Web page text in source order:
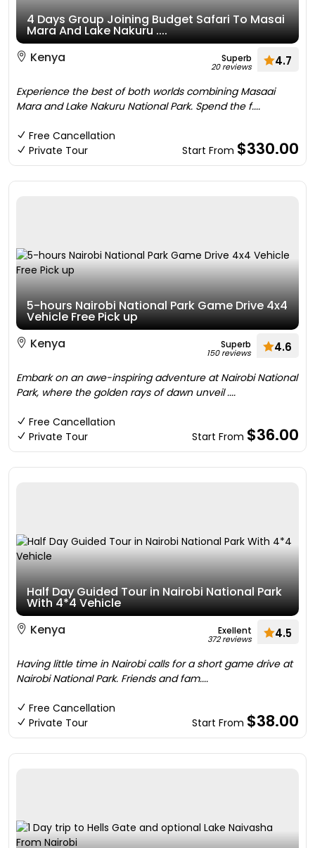
4 Days Group Joining Budget Safari To Masai
Mara And Lake Nakuru ....
Kenya
Superb
20 reviews 4.7
Experience the best of both worlds combining Masaai
Mara and Lake Nakuru National Park. Spend the f....
Free Cancellation
Private Tour
Start From $330.00
5-hours Nairobi National Park Game Drive 4x4
Vehicle Free Pick up
Kenya
Superb
150 reviews 4.6
Embark on an awe-inspiring adventure at Nairobi National
Park, where the golden rays of dawn unveil ....
Free Cancellation
Private Tour
Start From $36.00
Half Day Guided Tour in Nairobi National Park
With 4*4 Vehicle
Kenya
Exellent
372 reviews 4.5
Having little time in Nairobi calls for a short game drive at
Nairobi National Park. Friends and fam....
Free Cancellation
Private Tour
Start From $38.00